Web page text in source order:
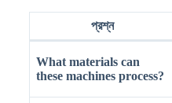
প্রশ্ন
What materials can
these machines process?